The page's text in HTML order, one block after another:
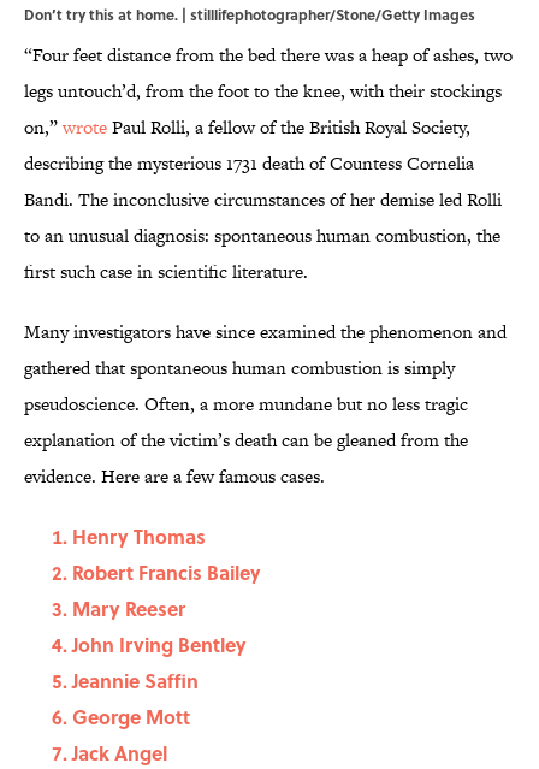
Don’t try this at home. | stilllifephotographer/Stone/Getty Images
“Four feet distance from the bed there was a heap of ashes, two
legs untouch’d, from the foot to the knee, with their stockings
on,”wrotePaul Rolli, a fellow of the British Royal Society,
describing the mysterious 1731 death of Countess Cornelia
Bandi. The inconclusive circumstances of her demise led Rolli
to an unusual diagnosis: spontaneous human combustion, the
first such case in scientific literature.
Many investigators have since examined the phenomenon and
gathered that spontaneous human combustion is simply
pseudoscience. Often, a more mundane but no less tragic
explanation of the victim’s death can be gleaned from the
evidence. Here are a few famous cases.
Henry Thomas
Robert Francis Bailey
Mary Reeser
John Irving Bentley
Jeannie Saffin
George Mott
Jack Angel